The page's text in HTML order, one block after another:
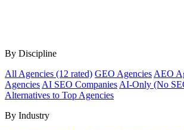
By Discipline
All Agencies (12 rated) GEO Agencies AEO
Agencies AI SEO Companies AI-Only (No
Alternatives to Top Agencies
By Industry